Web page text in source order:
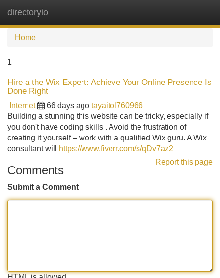
directoryio
Home
1
Hire a the Wix Expert: Achieve Your Online Presence Is
Done Right
Internet 66 days ago tayaitol760966
Building a stunning this website can be tricky, especially if
you don't have coding skills . Avoid the frustration of
creating it yourself – work with a qualified Wix guru. A Wix
consultant will
https://www.fiverr.com/s/qDv7az2
Report this page
Comments
Submit a Comment